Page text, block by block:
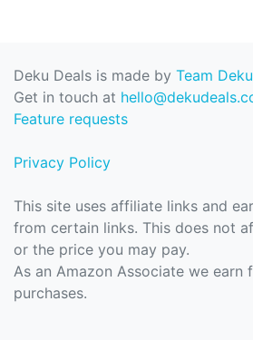
Deku Deals is made by Team Deku
Get in touch at
Feature requests
Privacy Policy
This site uses affiliate links and
from certain links. This does not
or the price you may pay.
As an Amazon Associate we earn
purchases.